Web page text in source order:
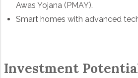
Awas Yojana (PMAY).
Smart homes with advanced
Investment